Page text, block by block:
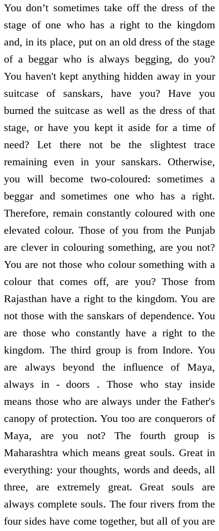
You don’t sometimes take off the dress of the
stage of one who has a right to the kingdom
and, in its place, put on an old dress of the stage
of a beggar who is always begging, do you?
You haven't kept anything hidden away in your
suitcase of sanskars, have you? Have you
burned the suitcase as well as the dress of that
stage, or have you kept it aside for a time of
need? Let there not be the slightest trace
remaining even in your sanskars. Otherwise,
you will become two-coloured: sometimes a
beggar and sometimes one who has a right.
Therefore, remain constantly coloured with one
elevated colour. Those of you from the Punjab
are clever in colouring something, are you not?
You are not those who colour something with a
colour that comes off, are you? Those from
Rajasthan have a right to the kingdom. You are
not those with the sanskars of dependence. You
are those who constantly have a right to the
kingdom. The third group is from Indore. You
are always beyond the influence of Maya,
always in - doors . Those who stay inside
means those who are always under the Father's
canopy of protection. You too are conquerors of
Maya, are you not? The fourth group is
Maharashtra which means great souls. Great in
everything: your thoughts, words and deeds, all
three, are extremely great. Great souls are
always complete souls. The four rivers from the
four sides have come together, but all of you are